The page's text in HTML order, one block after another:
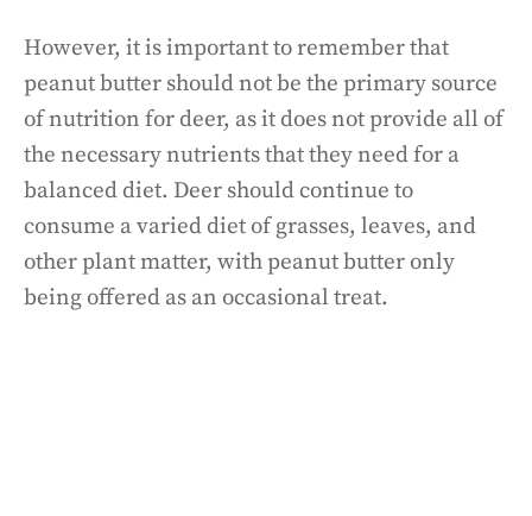
However, it is important to remember that
peanut butter should not be the primary source
of nutrition for deer, as it does not provide all of
the necessary nutrients that they need for a
balanced diet. Deer should continue to
consume a varied diet of grasses, leaves, and
other plant matter, with peanut butter only
being offered as an occasional treat.